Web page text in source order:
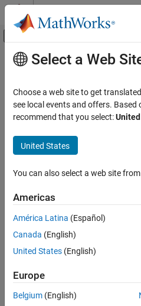
Skip to content
Off-Canvas
Documentation Home
Signal Processing Toolbox
Transforms, Correlation, and Modeling
Signal Modeling
ON THIS PAGE
Description
Examples
Input Arguments
Output Arguments
Extended Capabilities
Version History
Main Content
lsf2poly
Convert line spectral
Syntax
Description
a= lsf2poly(
example
collapse all
Select a Web
Choose a web site to get
see local events and offers. Based
recommend that you select:
United States
You can also select a web site
Americas
América Latina (Español)
Canada (English)
United States (English)
Europe
Belgium (English)